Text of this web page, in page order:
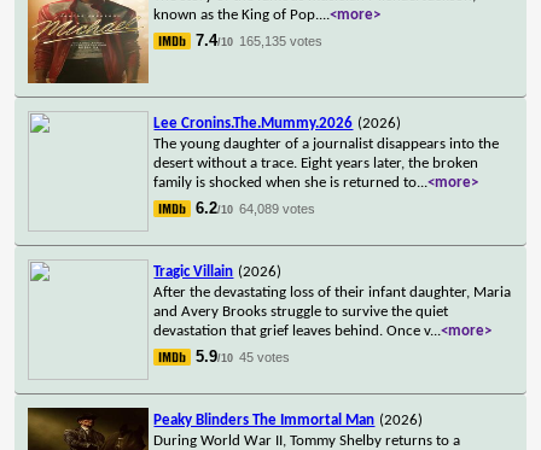
known as the King of Pop....<more>
7.4/10 165,135 votes
Lee Cronins.The.Mummy.2026 (2026)
The young daughter of a journalist disappears into the
desert without a trace. Eight years later, the broken
family is shocked when she is returned to...<more>
6.2/10 64,089 votes
Tragic Villain (2026)
After the devastating loss of their infant daughter, Maria
and Avery Brooks struggle to survive the quiet
devastation that grief leaves behind. Once v...<more>
5.9/10 45 votes
Peaky Blinders The Immortal Man (2026)
During World War II, Tommy Shelby returns to a